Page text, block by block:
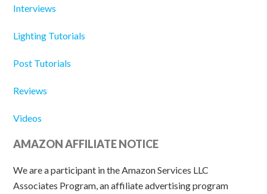
Interviews
Lighting Tutorials
Post Tutorials
Reviews
Videos
AMAZON AFFILIATE NOTICE
We are a participant in the Amazon Services LLC
Associates Program, an affiliate advertising program